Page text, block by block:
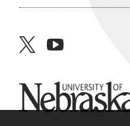
twitteryoutube
University of Nebraska